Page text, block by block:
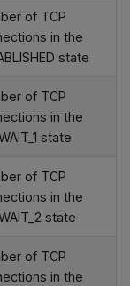
of TCP
in the
state
of TCP
in the
state
of TCP
in the
state
of TCP
in the